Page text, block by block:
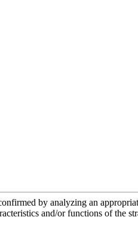
by analyzing an
and/or functions of the